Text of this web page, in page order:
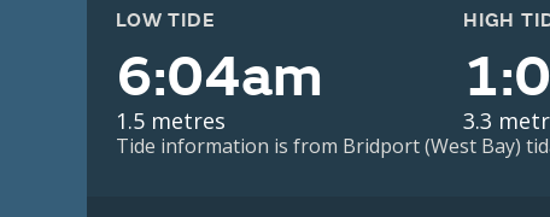
LOW TIDE
6:04am
1.5 metres
HIGH
3.3
Tide information is from Bridport (West Bay)